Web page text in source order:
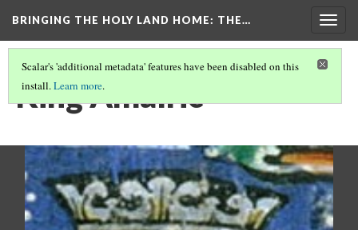
BRINGING THE HOLY LAND HOME: THE…
Scalar's 'additional metadata' features have been disabled on this
install.Learn more.
King Amalric